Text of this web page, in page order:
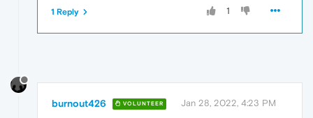
1
1 Reply
burnout426 VOLUNTEER Jan 28, 2022, 4:23 PM